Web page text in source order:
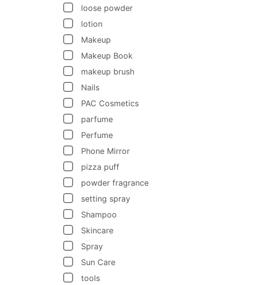
loose powder
lotion
Makeup
Makeup Book
makeup brush
Nails
PAC Cosmetics
parfume
Perfume
Phone Mirror
pizza puff
powder fragrance
setting spray
Shampoo
Skincare
Spray
Sun Care
tools